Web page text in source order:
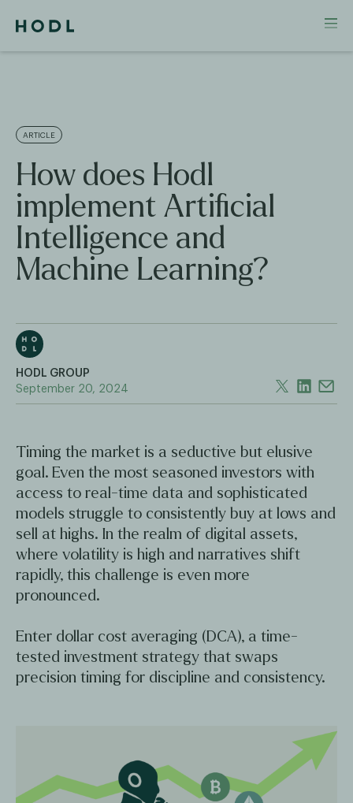
ARTICLE
How does Hodl
implement Artificial
Intelligence and
Machine Learning?
HODL GROUP
September 20, 2024
Timing the market is a seductive but elusive
goal. Even the most seasoned investors with
access to real-time data and sophisticated
models struggle to consistently buy at lows and
sell at highs. In the realm of digital assets,
where volatility is high and narratives shift
rapidly, this challenge is even more
pronounced.
Enter dollar cost averaging (DCA), a time-
tested investment strategy that swaps
precision timing for discipline and consistency.